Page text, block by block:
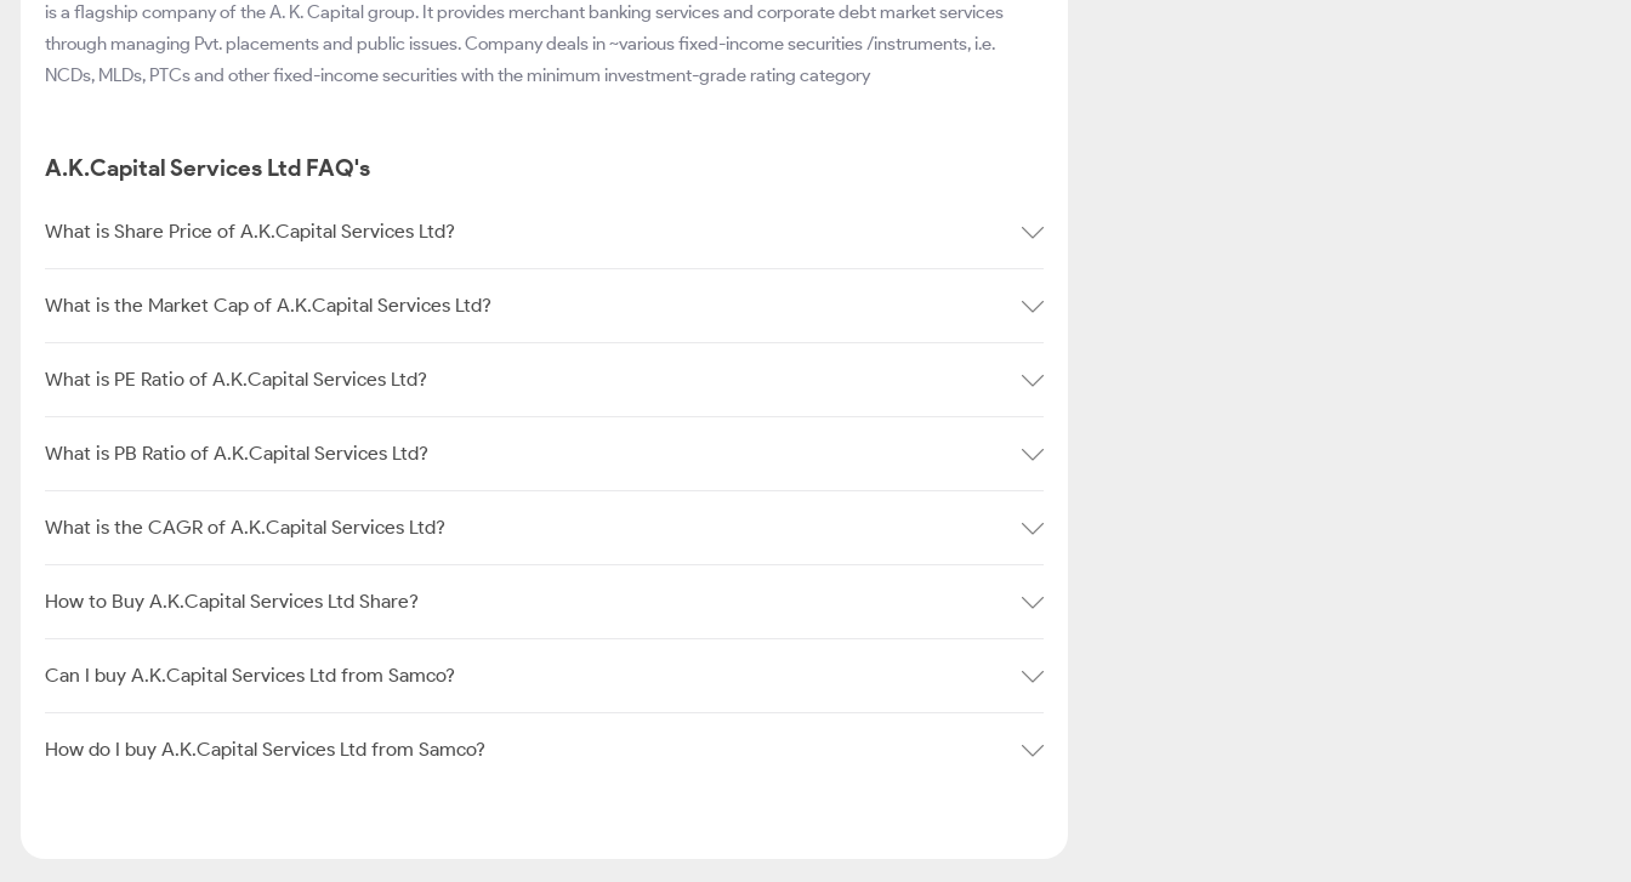
is a flagship company of the A. K. Capital group. It provides merchant banking services and corporate debt market services
through managing Pvt. placements and public issues. Company deals in ~various fixed-income securities /instruments, i.e.
NCDs, MLDs, PTCs and other fixed-income securities with the minimum investment-grade rating category
A.K.Capital Services Ltd FAQ's
What is Share Price of A.K.Capital Services Ltd?
What is the Market Cap of A.K.Capital Services Ltd?
What is PE Ratio of A.K.Capital Services Ltd?
What is PB Ratio of A.K.Capital Services Ltd?
What is the CAGR of A.K.Capital Services Ltd?
How to Buy A.K.Capital Services Ltd Share?
Can I buy A.K.Capital Services Ltd from Samco?
How do I buy A.K.Capital Services Ltd from Samco?